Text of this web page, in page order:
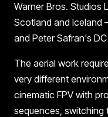
Warner Bros. Studios
Scotland and Iceland
and Peter Safran's
The aerial work
very different
cinematic FPV with
sequences,